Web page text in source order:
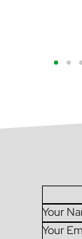
Your
Your